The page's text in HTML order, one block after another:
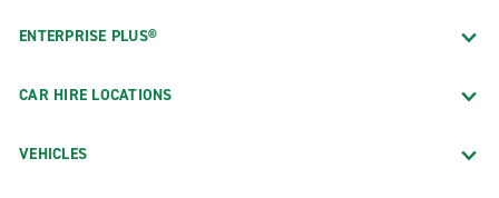
ENTERPRISE PLUS®
CAR HIRE LOCATIONS
VEHICLES